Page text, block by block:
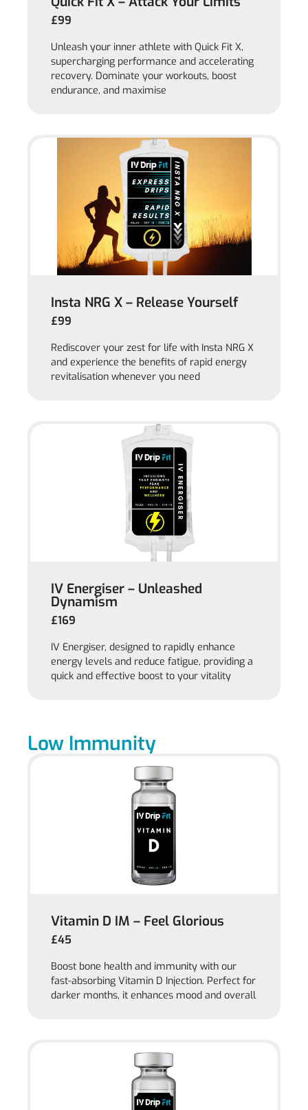
£99
Unleash your inner athlete with Quick Fit X,
supercharging performance and accelerating
recovery. Dominate your workouts, boost
endurance, and maximise
Insta NRG X – Release Yourself
£99
Rediscover your zest for life with Insta NRG X
and experience the benefits of rapid energy
revitalisation whenever you need
IV Energiser – Unleashed
Dynamism
£169
IV Energiser, designed to rapidly enhance
energy levels and reduce fatigue, providing a
quick and effective boost to your vitality
Low Immunity
Vitamin D IM – Feel Glorious
£45
Boost bone health and immunity with our
fast-absorbing Vitamin D Injection. Perfect for
darker months, it enhances mood and overall